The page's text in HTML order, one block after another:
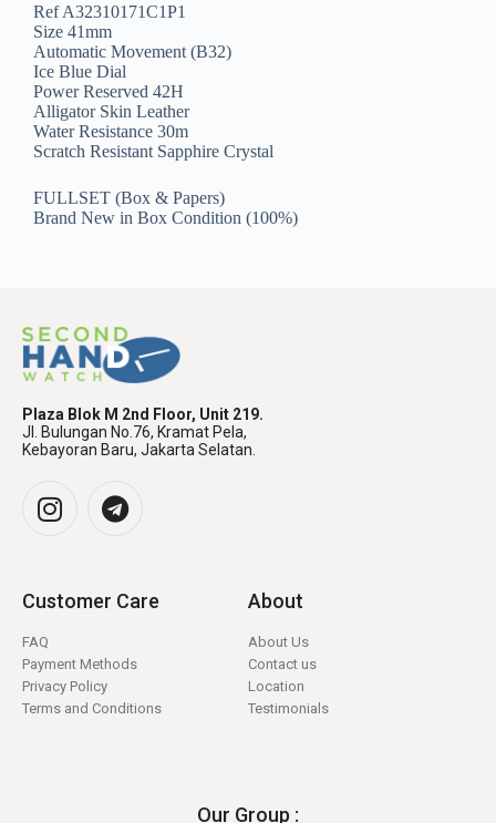
Ref A32310171C1P1
Size 41mm
Automatic Movement (B32)
Ice Blue Dial
Power Reserved 42H
Alligator Skin Leather
Water Resistance 30m
Scratch Resistant Sapphire Crystal
FULLSET (Box & Papers)
Brand New in Box Condition (100%)
Plaza Blok M 2nd Floor, Unit 219.
Jl. Bulungan No.76, Kramat Pela,
Kebayoran Baru, Jakarta Selatan.
Customer Care
FAQ
Payment Methods
Privacy Policy
Terms and Conditions
About
About Us
Contact us
Location
Testimonials
Our Group :